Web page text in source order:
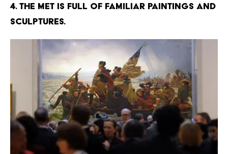
4. The Met is full of familiar paintings and
sculptures.